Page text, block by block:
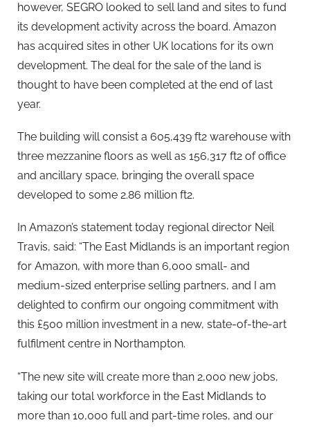
however, SEGRO looked to sell land and sites to fund
its development activity across the board. Amazon
has acquired sites in other UK locations for its own
development. The deal for the sale of the land is
thought to have been completed at the end of last
year.
The building will consist a 605,439 ft2 warehouse with
three mezzanine floors as well as 156,317 ft2 of office
and ancillary space, bringing the overall space
developed to some 2.86 million ft2.
In Amazon’s statement today regional director Neil
Travis, said: “The East Midlands is an important region
for Amazon, with more than 6,000 small- and
medium-sized enterprise selling partners, and I am
delighted to confirm our ongoing commitment with
this £500 million investment in a new, state-of-the-art
fulfilment centre in Northampton.
“The new site will create more than 2,000 new jobs,
taking our total workforce in the East Midlands to
more than 10,000 full and part-time roles, and our